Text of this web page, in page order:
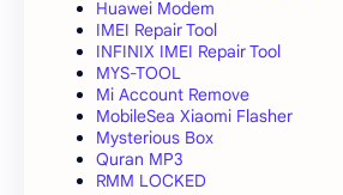
Huawei Modem
IMEI Repair Tool
INFINIX IMEI Repair Tool
MYS-TOOL
Mi Account Remove
MobileSea Xiaomi Flasher
Mysterious Box
Quran MP3
RMM LOCKED